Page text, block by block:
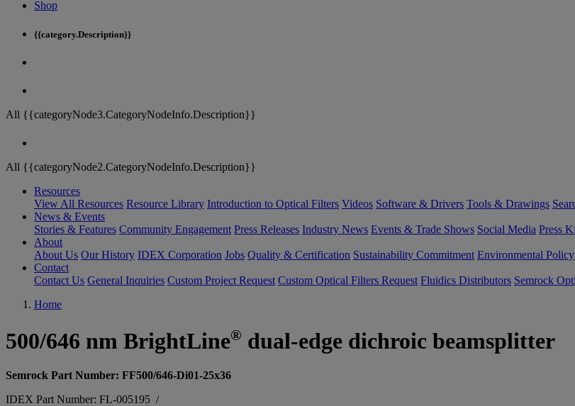
Shop
{{category.Description}}
All {{categoryNode3.CategoryNodeInfo.Description}}
All {{categoryNode2.CategoryNodeInfo.Description}}
Resources
View All Resources Resource Library Introduction to Optical Filters Videos Software & Drivers Tools & Drawings
News & Events
Stories & Features Community Engagement Press Releases Industry News Events & Trade Shows Social Media Press
About
About Us Our History IDEX Corporation Jobs Quality & Certification Sustainability Commitment Environmental Policy
Contact
Contact Us General Inquiries Custom Project Request Custom Optical Filters Request Fluidics Distributors Semrock
Home
500/646 nm BrightLine® dual-edge dichroic beamsplitter
Semrock Part Number: FF500/646-Di01-25x36
IDEX Part Number: FL-005195 /